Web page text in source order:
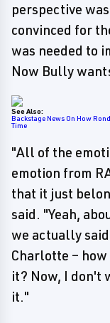
perspective
convinced for
was needed to
Now Bully
See Also:
Backstage News On How
Time
"All of the
emotion from
that it just
said. "Yeah,
we actually
Charlotte –
it? Now, I don't
it."